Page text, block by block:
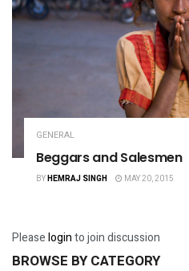
GENERAL
Beggars and Salesmen
BYHEMRAJ SINGH MAY 20, 2015
Pleaseloginto join discussion
BROWSE BY CATEGORY